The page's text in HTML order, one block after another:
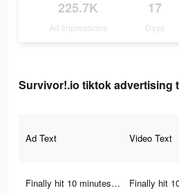
225.7K
Ad Impressions
17
Days
Survivor!.io tiktok advertising
Ad Text Video Text
Finally hit 10 minutes… Finally hit